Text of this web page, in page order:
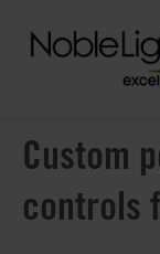
Custom
controls